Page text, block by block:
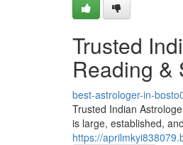
Trusted
Reading &
best-astrologer-in-
Trusted Indian
is large, established,
https://